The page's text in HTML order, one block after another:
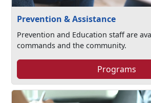
Prevention & Assistance
Prevention and Education staff are
commands and the community.
Programs